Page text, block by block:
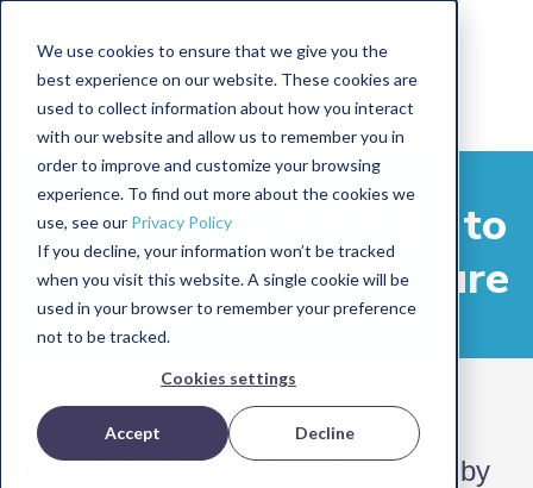
We use cookies to ensure that we give you the
best experience on our website. These cookies are
used to collect information about how you interact
with our website and allow us to remember you in
order to improve and customize your browsing
experience. To find out more about the cookies we
use, see our Privacy Policy
If you decline, your information won’t be tracked
when you visit this website. A single cookie will be
used in your browser to remember your preference
not to be tracked.
Cookies settings
Accept Decline
Make a Positive Shift to
Your Workplace Culture
Has your company been impacted by